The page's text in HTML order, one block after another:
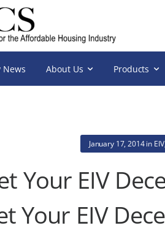
News About Us Products
January 17, 2014in EIV,
Your EIV
Your EIV